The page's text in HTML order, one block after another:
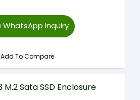
WhatsApp Inquiry
Add To Compare